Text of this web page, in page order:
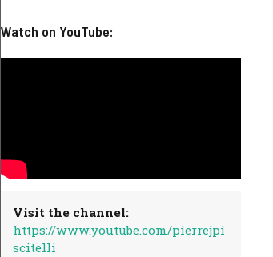
Watch on YouTube:
Visit the channel:
https://www.youtube.com/pierrejpi
scitelli